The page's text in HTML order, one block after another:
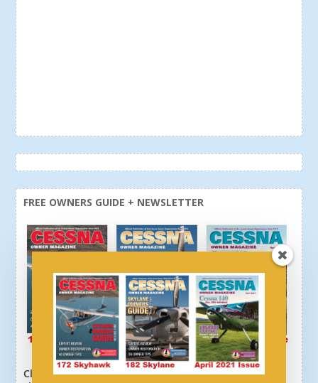
FREE OWNERS GUIDE + NEWSLETTER
Click here or above and get a free newsletter, plus